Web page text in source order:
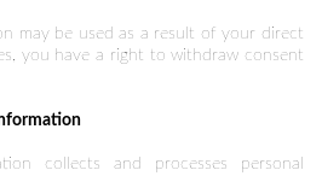
may be used as a result of your direct
you have a right to withdraw consent
collects and processes personal